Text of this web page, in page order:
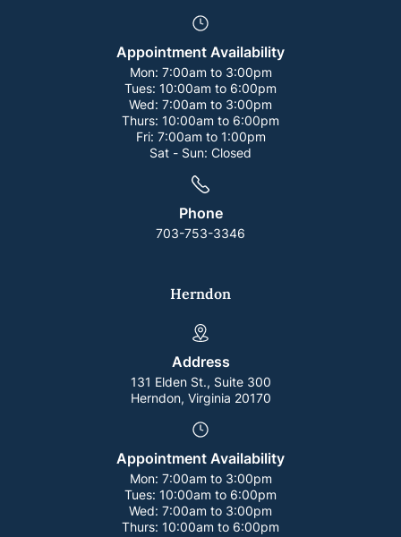
Appointment Availability
Mon: 7:00am to 3:00pm
Tues: 10:00am to 6:00pm
Wed: 7:00am to 3:00pm
Thurs: 10:00am to 6:00pm
Fri: 7:00am to 1:00pm
Sat - Sun: Closed
Phone
703-753-3346
Herndon
Address
131 Elden St., Suite 300
Herndon, Virginia 20170
Appointment Availability
Mon: 7:00am to 3:00pm
Tues: 10:00am to 6:00pm
Wed: 7:00am to 3:00pm
Thurs: 10:00am to 6:00pm